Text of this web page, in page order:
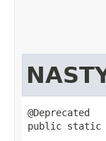
@Deprecated
public static